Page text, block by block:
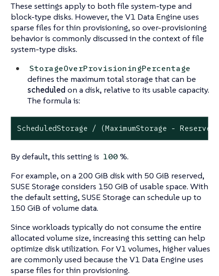
These settings apply to both file system-type and
block-type disks. However, the V1 Data Engine uses
sparse files for thin provisioning, so over-provisioning
behavior is commonly discussed in the context of file
system-type disks.
StorageOverProvisioningPercentage
defines the maximum total storage that can be
scheduled on a disk, relative to its usable capacity.
The formula is:
ScheduledStorage / (MaximumStorage -
By default, this setting is 100%.
For example, on a 200 GiB disk with 50 GiB reserved,
SUSE Storage considers 150 GiB of usable space. With
the default setting, SUSE Storage can schedule up to
150 GiB of volume data.
Since workloads typically do not consume the entire
allocated volume size, increasing this setting can help
optimize disk utilization. For V1 volumes, higher values
are commonly used because the V1 Data Engine uses
sparse files for thin provisioning.